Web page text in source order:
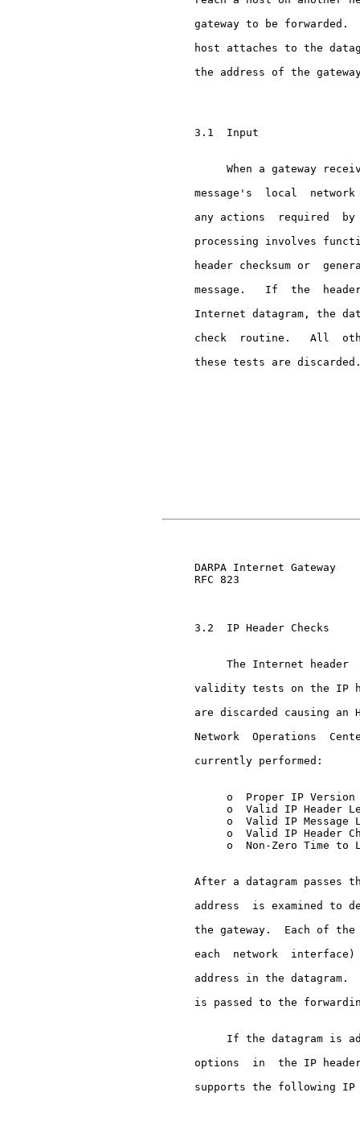
gateway to be forwarded.
host attaches to the
the address of the
     3.1  Input
When a gateway
message's  local
any actions  required
processing involves
header checksum or
message.   If  the
Internet datagram, the
check  routine.   All
these tests are
DARPA Internet Gateway
     RFC 823
     3.2  IP Header Checks
The Internet header
validity tests on the IP
are discarded causing an
Network  Operations
     currently performed:
o  Proper IP Version
o  Valid IP Header
o  Valid IP Message
o  Valid IP Header
o  Non-Zero Time to
After a datagram passes
address  is examined to
the gateway.  Each of
each  network
address in the datagram.
is passed to the
If the datagram is
options  in  the IP
supports the following IP